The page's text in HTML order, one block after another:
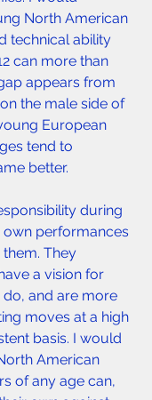
North American
technical ability
can more than
appears from
the male side of
European
tend to
better.
during
performances
They
a vision for
and are more
moves at a high
basis. I would
American
of any age can,